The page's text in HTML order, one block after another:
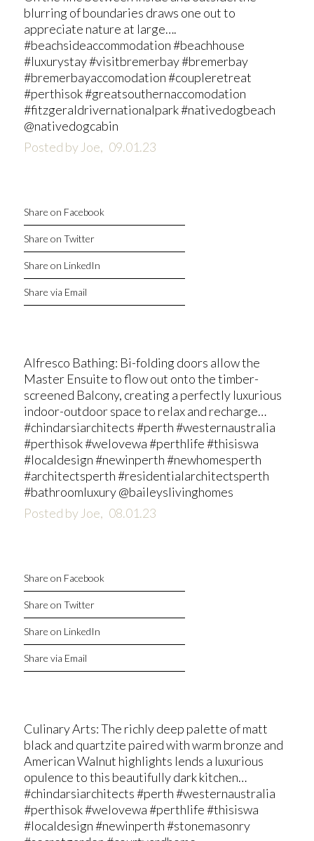
blurring of boundaries draws one out to
appreciate nature at large….
#beachsideaccommodation #beachhouse
#luxurystay #visitbremerbay #bremerbay
#bremerbayaccomodation #coupleretreat
#perthisok #greatsouthernaccomodation
#fitzgeraldrivernationalpark #nativedogbeach
@nativedogcabin
Posted by Joe, 09.01.23
Share on Facebook
Share on Twitter
Share on LinkedIn
Share via Email
Alfresco Bathing: Bi-folding doors allow the
Master Ensuite to flow out onto the timber-
screened Balcony, creating a perfectly luxurious
indoor-outdoor space to relax and recharge…
#chindarsiarchitects #perth #westernaustralia
#perthisok #welovewa #perthlife #thisiswa
#localdesign #newinperth #newhomesperth
#architectsperth #residentialarchitectsperth
#bathroomluxury @baileyslivinghomes
Posted by Joe, 08.01.23
Share on Facebook
Share on Twitter
Share on LinkedIn
Share via Email
Culinary Arts: The richly deep palette of matt
black and quartzite paired with warm bronze and
American Walnut highlights lends a luxurious
opulence to this beautifully dark kitchen…
#chindarsiarchitects #perth #westernaustralia
#perthisok #welovewa #perthlife #thisiswa
#localdesign #newinperth #stonemasonry